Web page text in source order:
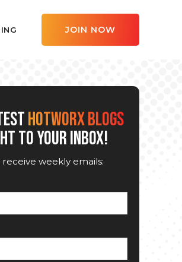
JOIN NOW
HOTWORX BLOGS
TO YOUR INBOX!
weekly emails: